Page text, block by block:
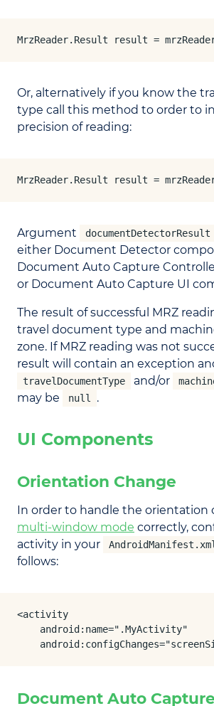
MrzReader.Result result =
Or, alternatively if you know the
type call this method to order to
precision of reading:
MrzReader.Result result =
Argument documentDetectorResult
either Document Detector
Document Auto Capture
or Document Auto Capture UI
The result of successful MRZ
travel document type and
zone. If MRZ reading was not
result will contain an exception
travelDocumentType and/or
may be null .
UI Components
Orientation Change
In order to handle the orientation
multi-window mode correctly,
activity in your
AndroidManifest.xml
follows:
<activity
    android:name=".MyActivity"
Document Auto Capture